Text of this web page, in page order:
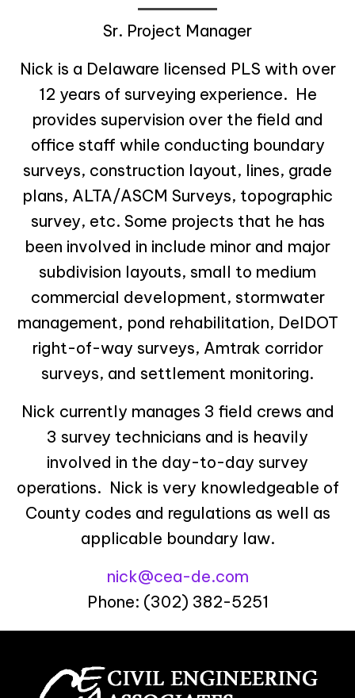
Sr. Project Manager
Nick is a Delaware licensed PLS with over
12 years of surveying experience. He
provides supervision over the field and
office staff while conducting boundary
surveys, construction layout, lines, grade
plans, ALTA/ASCM Surveys, topographic
survey, etc. Some projects that he has
been involved in include minor and major
subdivision layouts, small to medium
commercial development, stormwater
management, pond rehabilitation, DelDOT
right-of-way surveys, Amtrak corridor
surveys, and settlement monitoring.
Nick currently manages 3 field crews and
3 survey technicians and is heavily
involved in the day-to-day survey
operations. Nick is very knowledgeable of
County codes and regulations as well as
applicable boundary law.
nick@cea-de.com
Phone: (302) 382-5251